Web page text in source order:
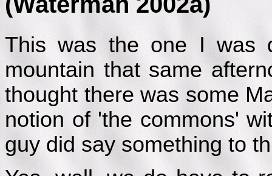
This was the one I was
mountain that same
thought there was some
notion of 'the commons'
guy did say something to